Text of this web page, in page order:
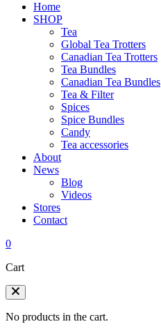
Home
SHOP
Tea
Global Tea Trotters
Canadian Tea Trotters
Tea Bundles
Canadian Tea Bundles
Tea & Filter
Spices
Spice Bundles
Candy
Tea accessories
About
News
Blog
Videos
Stores
Contact
0
Cart
No products in the cart.